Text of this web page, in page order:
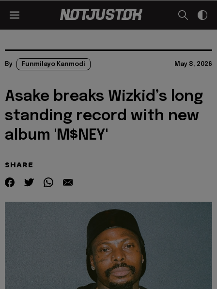
By Funmilayo Kanmodi May 8, 2026
Asake breaks Wizkid’s long
standing record with new
album 'M$NEY'
SHARE